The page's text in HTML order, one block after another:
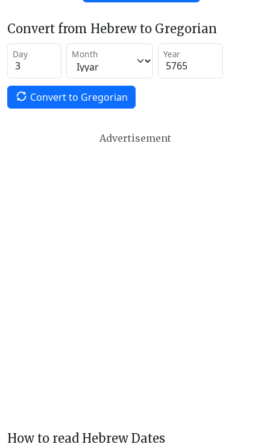
Convert from Hebrew to Gregorian
Day Month Year
Convert to Gregorian
Advertisement
How to read Hebrew Dates